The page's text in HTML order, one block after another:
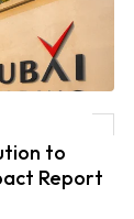
Unveils First
to
Report